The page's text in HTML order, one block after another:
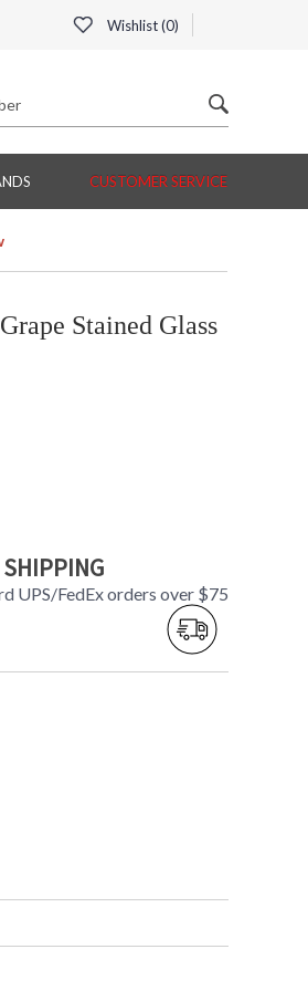
Wishlist (0)
CUSTOMER SERVICE
Stained Glass
SHIPPING
UPS/FedEx orders over $75